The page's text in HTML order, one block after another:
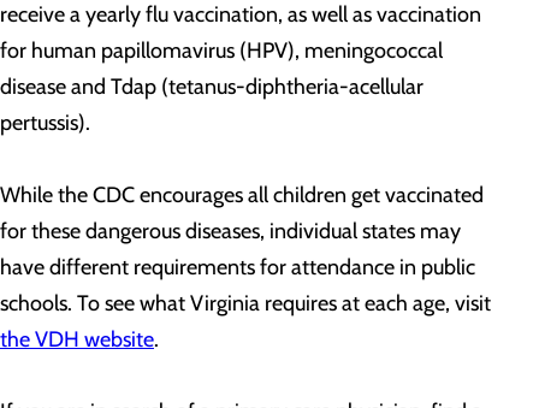
receive a yearly flu vaccination, as well as vaccination
for human papillomavirus (HPV), meningococcal
disease and Tdap (tetanus-diphtheria-acellular
pertussis).
While the CDC encourages all children get vaccinated
for these dangerous diseases, individual states may
have different requirements for attendance in public
schools. To see what Virginia requires at each age, visit
the VDH website.